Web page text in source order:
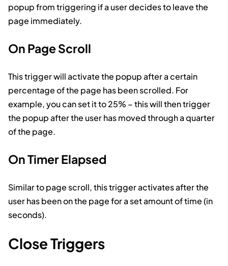
popup from triggering if a user decides to leave the
page immediately.
On Page Scroll
This trigger will activate the popup after a certain
percentage of the page has been scrolled. For
example, you can set it to 25% – this will then trigger
the popup after the user has moved through a quarter
of the page.
On Timer Elapsed
Similar to page scroll, this trigger activates after the
user has been on the page for a set amount of time (in
seconds).
Close Triggers